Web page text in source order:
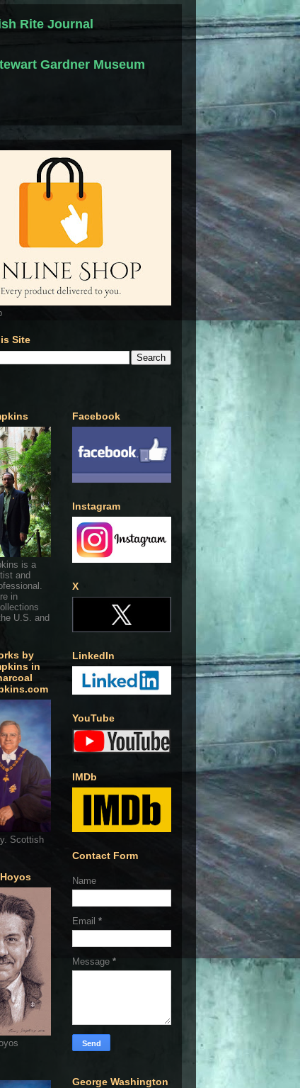
Rite Journal
Gardner Museum
Site
is a
and
in
U.S. and
by
in
Scottish
Facebook
Instagram
X
LinkedIn
YouTube
IMDb
Contact Form
Name
Email *
Message *
George Washington